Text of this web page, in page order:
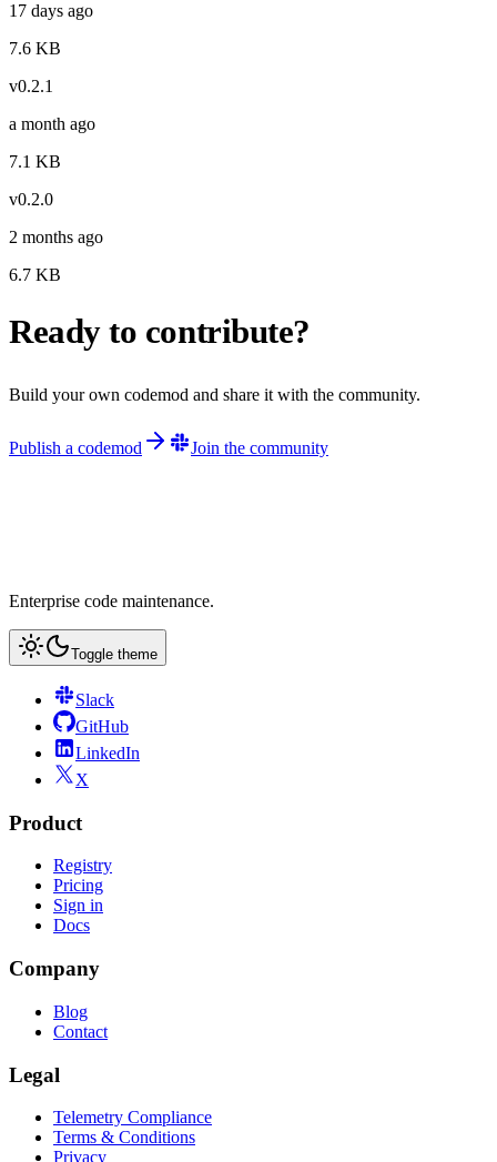
17 days ago
7.6 KB
v0.2.1
a month ago
7.1 KB
v0.2.0
2 months ago
6.7 KB
Ready to contribute?
Build your own codemod and share it with the community.
Publish a codemod Join the community
Enterprise code maintenance.
Toggle theme
Slack
GitHub
LinkedIn
X
Product
Registry
Pricing
Sign in
Docs
Company
Blog
Contact
Legal
Telemetry Compliance
Terms & Conditions
Privacy